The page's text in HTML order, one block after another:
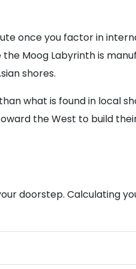
once you factor in
Moog Labyrinth is
shores.
what is found in local
the West to build
doorstep. Calculating